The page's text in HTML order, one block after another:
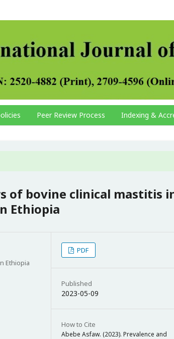
Peer Review Process Indexing &
of bovine clinical mastitis
Ethiopia
Ethiopia
PDF
Published
2023-05-09
How to Cite
Abebe Asfaw. (2023). Prevalence and